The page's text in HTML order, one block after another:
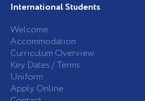
International Students
Welcome
Accommodation
Curriculum Overview
Key Dates / Terms
Uniform
Apply Online